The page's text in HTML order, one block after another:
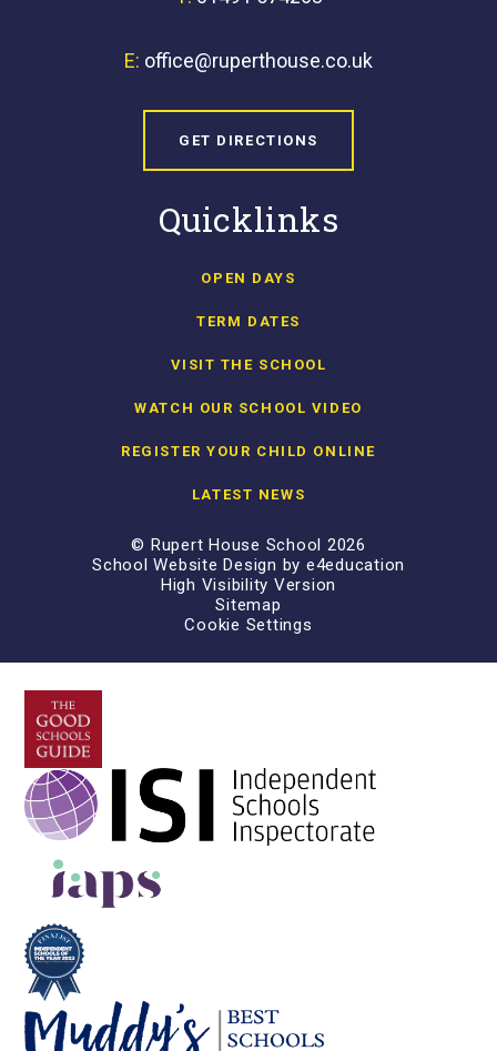
E: office@ruperthouse.co.uk
GET DIRECTIONS
Quicklinks
OPEN DAYS
TERM DATES
VISIT THE SCHOOL
WATCH OUR SCHOOL VIDEO
REGISTER YOUR CHILD ONLINE
LATEST NEWS
© Rupert House School 2026
School Website Design by e4education
High Visibility Version
Sitemap
Cookie Settings